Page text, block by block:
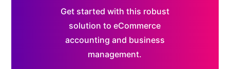
Get started with this robust
solution to eCommerce
accounting and business
management.